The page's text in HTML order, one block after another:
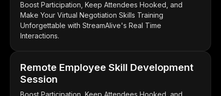
Boost Participation, Keep Attendees Hooked, and
Make Your Virtual Negotiation Skills Training
Unforgettable with StreamAlive's Real Time
Interactions.
Remote Employee Skill Development
Session